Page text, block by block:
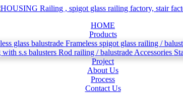
HOME
Products
glass balustrade Frameless spigot glass railing /
s.s balusters Rod railing / balustrade Accessories
Project
About Us
Process
Contact Us